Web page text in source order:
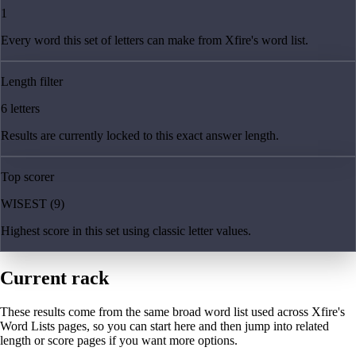
1
Every word this set of letters can make from Xfire's word list.
Length filter
6 letters
Results are currently locked to this exact answer length.
Top scorer
WISEST (9)
Highest score in this set using classic letter values.
Current rack
These results come from the same broad word list used across Xfire's
Word Lists pages, so you can start here and then jump into related
length or score pages if you want more options.